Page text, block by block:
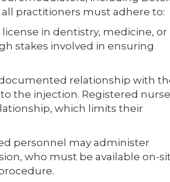
practitioners must adhere to:
in dentistry, medicine, or
stakes involved in ensuring
relationship with
the injection. Registered
which limits their
personnel may administer
who must be available on-